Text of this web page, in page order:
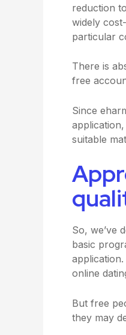
reduction
widely
particular
There is
free
Since
suitable
So, we’ve
basic
online
But free
they may